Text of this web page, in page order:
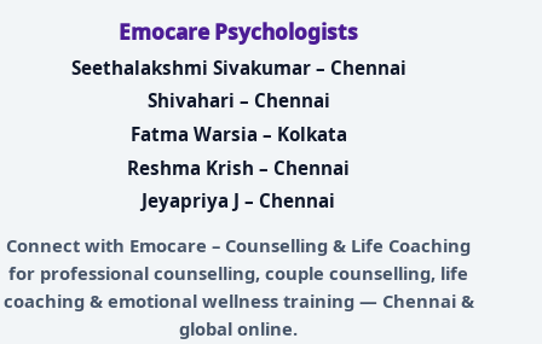
Emocare Psychologists
Seethalakshmi Sivakumar – Chennai
Shivahari – Chennai
Fatma Warsia – Kolkata
Reshma Krish – Chennai
Jeyapriya J – Chennai
Connect with Emocare – Counselling & Life Coaching
for professional counselling, couple counselling, life
coaching & emotional wellness training — Chennai &
global online.